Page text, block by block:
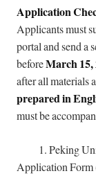
Application
Applicants must
portal and send a
beforeMarch 15,
after all materials
prepared in
must be
1. Peking
Application Form